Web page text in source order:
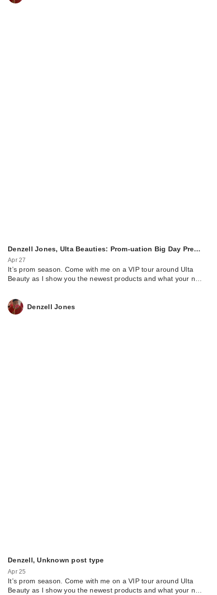
Denzell Jones, Ulta Beauties: Prom-uation Big Day Pre…
Apr 27
It’s prom season. Come with me on a VIP tour around Ulta
Beauty as I show you the newest products and what your n…
Denzell Jones
Denzell, Unknown post type
Apr 25
It’s prom season. Come with me on a VIP tour around Ulta
Beauty as I show you the newest products and what your n…